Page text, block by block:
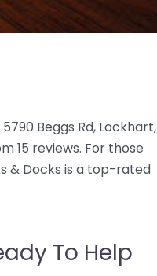
Beggs Rd, Lockhart,
15 reviews. For those
& Docks is a top-rated
To Help